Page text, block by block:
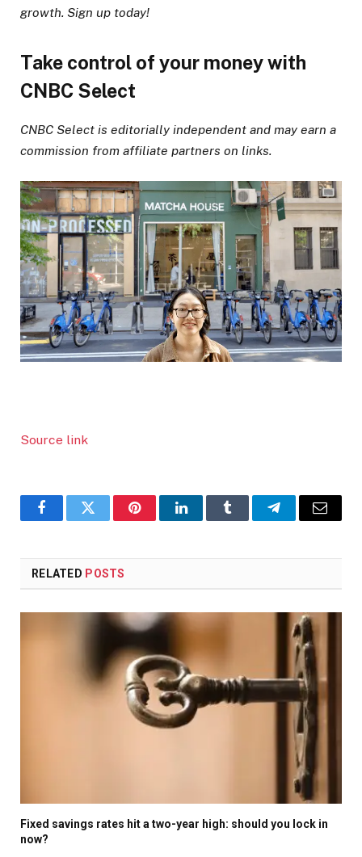
growth. Sign up today!
Take control of your money with
CNBC Select
CNBC Select is editorially independent and may earn a
commission from affiliate partners on links.
Source link
FacebookTwitter PinterestLinkedInTumblr TelegramEmail
RELATED POSTS
Fixed savings rates hit a two-year high: should you lock in
now?